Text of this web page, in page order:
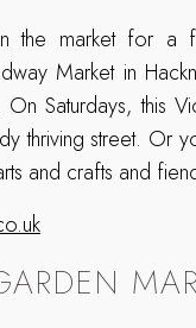
the market for a
Market in
On Saturdays, this
thriving street. Or
and crafts and